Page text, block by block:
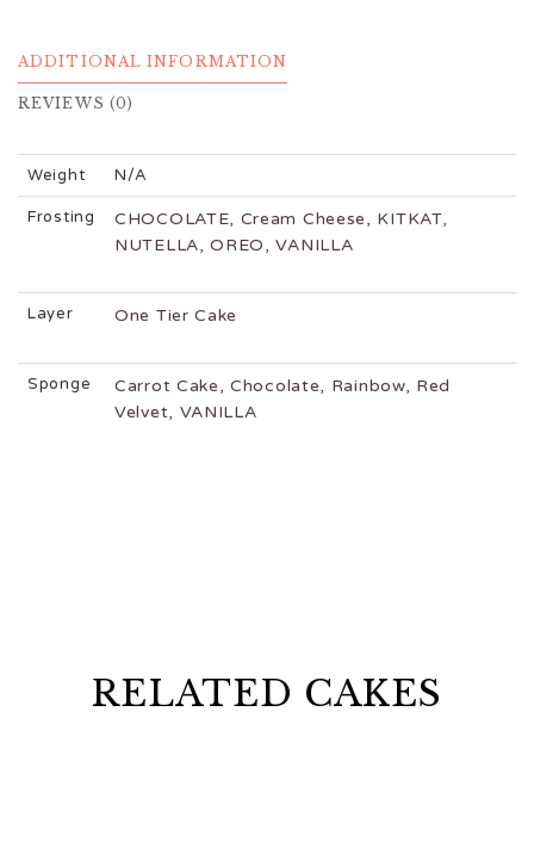
ADDITIONAL INFORMATION
REVIEWS (0)
Weight N/A
Frosting
CHOCOLATE, Cream Cheese, KITKAT,
NUTELLA, OREO, VANILLA
Layer One Tier Cake
Sponge
Carrot Cake, Chocolate, Rainbow, Red
Velvet, VANILLA
RELATED CAKES